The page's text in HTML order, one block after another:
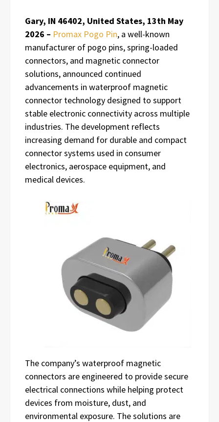
Gary, IN 46402, United States, 13th May
2026 – Promax Pogo Pin, a well-known
manufacturer of pogo pins, spring-loaded
connectors, and magnetic connector
solutions, announced continued
advancements in waterproof magnetic
connector technology designed to support
stable electronic connectivity across multiple
industries. The development reflects
increasing demand for durable and compact
connector systems used in consumer
electronics, aerospace equipment, and
medical devices.
The company’s waterproof magnetic
connectors are engineered to provide secure
electrical connections while helping protect
devices from moisture, dust, and
environmental exposure. The solutions are